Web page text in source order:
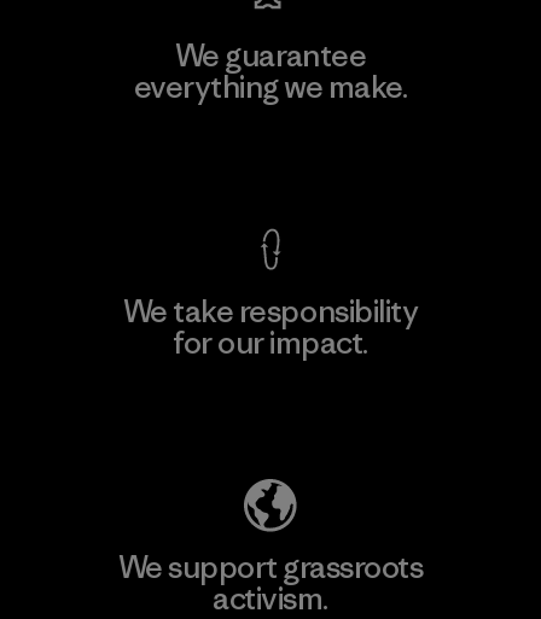
We guarantee
everything we make.
We take responsibility
for our impact.
We support grassroots
activism.